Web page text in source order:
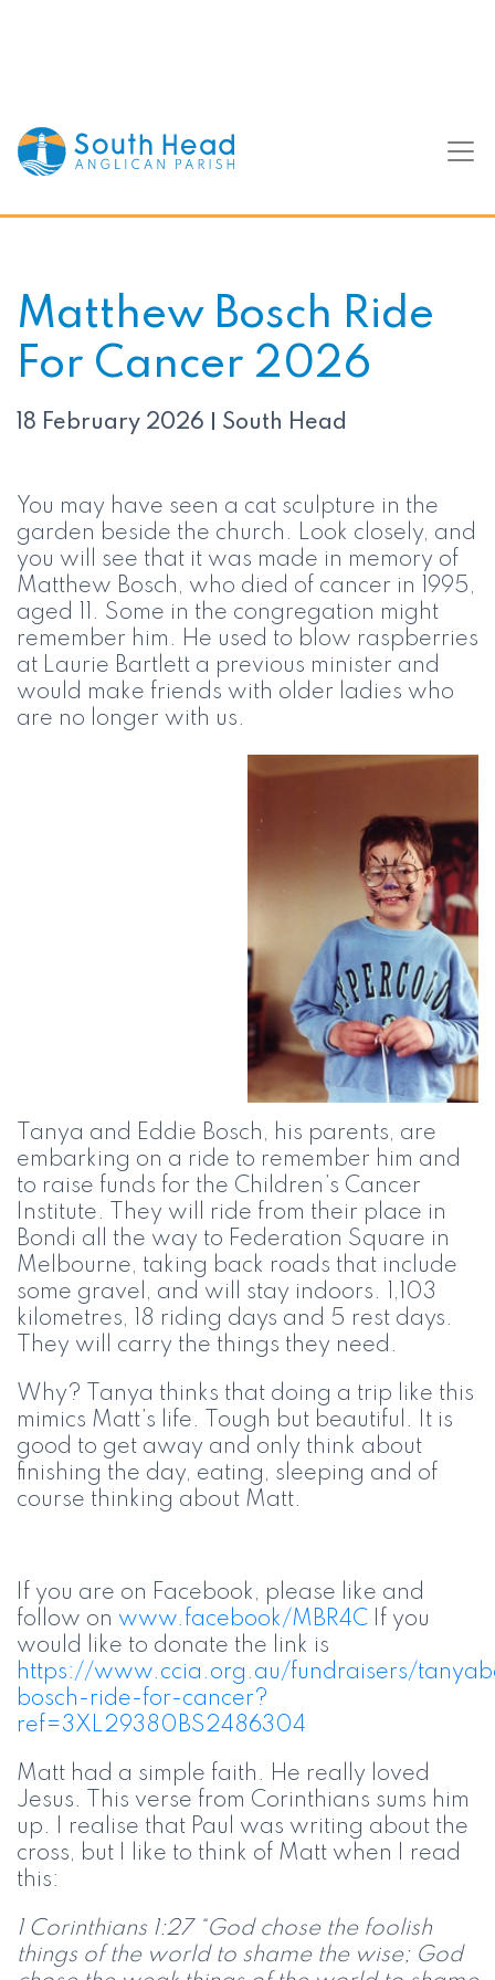
Matthew Bosch Ride
For Cancer 2026
18 February 2026 South Head
You may have seen a cat sculpture in the
garden beside the church. Look closely, and
you will see that it was made in memory of
Matthew Bosch, who died of cancer in 1995,
aged 11. Some in the congregation might
remember him. He used to blow raspberries
at Laurie Bartlett a previous minister and
would make friends with older ladies who
are no longer with us.
Tanya and Eddie Bosch, his parents, are
embarking on a ride to remember him and
to raise funds for the Children’s Cancer
Institute. They will ride from their place in
Bondi all the way to Federation Square in
Melbourne, taking back roads that include
some gravel, and will stay indoors. 1,103
kilometres, 18 riding days and 5 rest days.
They will carry the things they need.
Why? Tanya thinks that doing a trip like this
mimics Matt’s life. Tough but beautiful. It is
good to get away and only think about
finishing the day, eating, sleeping and of
course thinking about Matt.
If you are on Facebook, please like and
follow on www.facebook/MBR4C If you
would like to donate the link is
https://www.ccia.org.au/fundraisers/
bosch-ride-for-cancer?
ref=3XL29380BS2486304
Matt had a simple faith. He really loved
Jesus. This verse from Corinthians sums him
up. I realise that Paul was writing about the
cross, but I like to think of Matt when I read
this:
1 Corinthians 1:27 “God chose the foolish
things of the world to shame the wise; God